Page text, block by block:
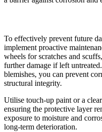
To effectively prevent future
implement proactive
wheels for scratches and
further damage if left
blemishes, you can prevent
structural integrity.
Utilise touch-up paint or a
ensuring the protective layer
exposure to moisture and
long-term deterioration.